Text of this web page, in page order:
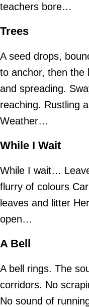
teachers bore…
Trees
A seed drops,
to anchor, then the
and spreading.
reaching. Rustling
Weather…
While I Wait
While I wait…
flurry of colours
leaves and litter
open…
A Bell
A bell rings. The
corridors. No
No sound of